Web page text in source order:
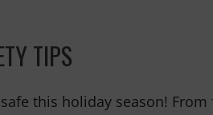
TIPS
this holiday season!